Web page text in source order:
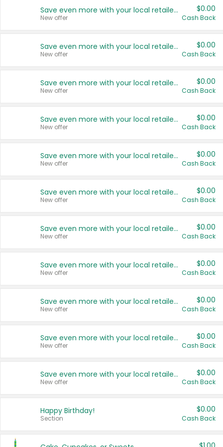
Save even more with your local retailers
New offer
$0.00
Cash Back
Save even more with your local retailers
New offer
$0.00
Cash Back
Save even more with your local retailers
New offer
$0.00
Cash Back
Save even more with your local retailers
New offer
$0.00
Cash Back
Save even more with your local retailers
New offer
$0.00
Cash Back
Save even more with your local retailers
New offer
$0.00
Cash Back
Save even more with your local retailers
New offer
$0.00
Cash Back
Save even more with your local retailers
New offer
$0.00
Cash Back
Save even more with your local retailers
New offer
$0.00
Cash Back
Save even more with your local retailers
New offer
$0.00
Cash Back
Save even more with your local retailers
New offer
$0.00
Cash Back
Happy Birthday!
Section
$0.00
Cash Back